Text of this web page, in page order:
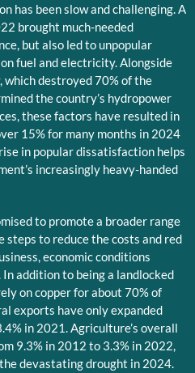
has been slow and challenging. A
brought much-needed
but also led to unpopular
fuel and electricity. Alongside
destroyed 70% of the
the country’s hydropower
these factors have resulted in
15% for many months in 2024
in popular dissatisfaction helps
increasingly heavy-handed
to promote a broader range
to reduce the costs and red
economic conditions
addition to being a landlocked
on copper for about 70% of
exports have only expanded
in 2021. Agriculture’s overall
9.3% in 2012 to 3.3% in 2022,
devastating drought in 2024.